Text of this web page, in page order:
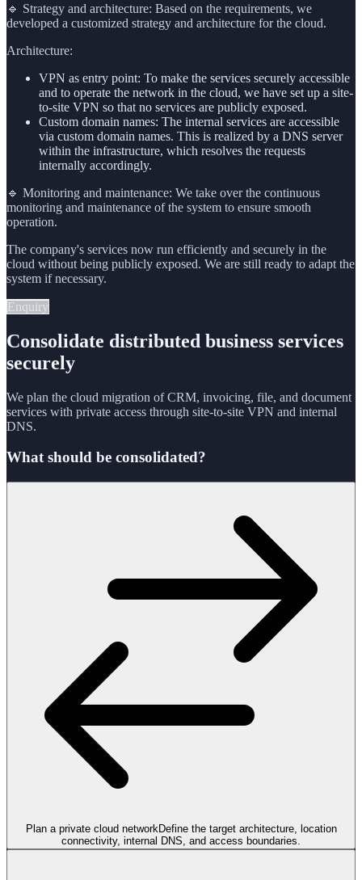
🔹 Strategy and architecture: Based on the requirements, we
developed a customized strategy and architecture for the cloud.
Architecture:
VPN as entry point: To make the services securely accessible
and to operate the network in the cloud, we have set up a site-
to-site VPN so that no services are publicly exposed.
Custom domain names: The internal services are accessible
via custom domain names. This is realized by a DNS server
within the infrastructure, which resolves the requests
internally accordingly.
🔹 Monitoring and maintenance: We take over the continuous
monitoring and maintenance of the system to ensure smooth
operation.
The company's services now run efficiently and securely in the
cloud without being publicly exposed. We are still ready to adapt the
system if necessary.
Enquiry
Consolidate distributed business services
securely
We plan the cloud migration of CRM, invoicing, file, and document
services with private access through site-to-site VPN and internal
DNS.
What should be consolidated?
Plan a private cloud networkDefine the target architecture, location
connectivity, internal DNS, and access boundaries.